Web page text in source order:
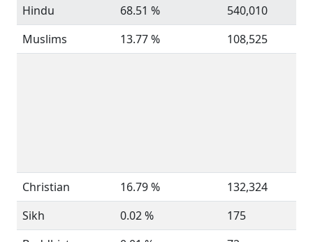
Hindu
68.51 %
540,010
Muslims
13.77 % 108,525
Christian 16.79 %
132,324
Sikh
0.02 %
175